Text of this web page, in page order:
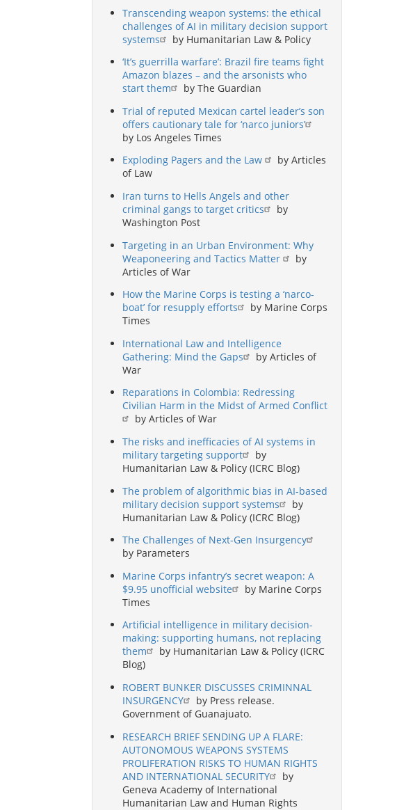
Transcending weapon systems: the ethical
challenges of AI in military decision support
systems
by Humanitarian Law & Policy
‘It’s guerrilla warfare’: Brazil fire teams fight
Amazon blazes – and the arsonists who
start them
by The Guardian
Trial of reputed Mexican cartel leader’s son
offers cautionary tale for ‘narco juniors’
by Los Angeles Times
Exploding Pagers and the Law
by Articles
of Law
Iran turns to Hells Angels and other
criminal gangs to target critics
by
Washington Post
Targeting in an Urban Environment: Why
Weaponeering and Tactics Matter
by
Articles of War
How the Marine Corps is testing a ‘narco-
boat’ for resupply efforts
by Marine Corps
Times
International Law and Intelligence
Gathering: Mind the Gaps
by Articles of
War
Reparations in Colombia: Redressing
Civilian Harm in the Midst of Armed Conflict
by Articles of War
The risks and inefficacies of AI systems in
military targeting support
by
Humanitarian Law & Policy (ICRC Blog)
The problem of algorithmic bias in AI-based
military decision support systems
by
Humanitarian Law & Policy (ICRC Blog)
The Challenges of Next-Gen Insurgency
by Parameters
Marine Corps infantry’s secret weapon: A
$9.95 unofficial website
by Marine Corps
Times
Artificial intelligence in military decision-
making: supporting humans, not replacing
them
by Humanitarian Law & Policy (ICRC
Blog)
ROBERT BUNKER DISCUSSES CRIMINNAL
INSURGENCY
by Press release.
Government of Guanajuato.
RESEARCH BRIEF SENDING UP A FLARE:
AUTONOMOUS WEAPONS SYSTEMS
PROLIFERATION RISKS TO HUMAN RIGHTS
AND INTERNATIONAL SECURITY
by
Geneva Academy of International
Humanitarian Law and Human Rights